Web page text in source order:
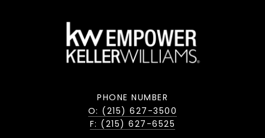
PHONE NUMBER
O: (215) 627-3500
F: (215) 627-6525